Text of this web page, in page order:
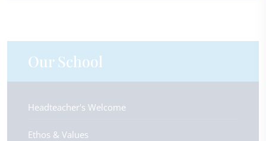
Our School
Headteacher's Welcome
Ethos & Values